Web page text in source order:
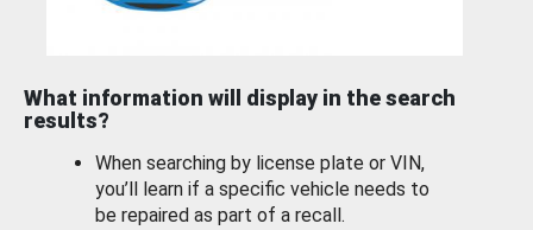
What information will display in the search
results?
When searching by license plate or VIN,
you’ll learn if a specific vehicle needs to
be repaired as part of a recall.